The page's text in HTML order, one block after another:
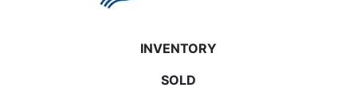
INVENTORY
SOLD